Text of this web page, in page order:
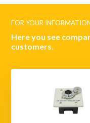
FOR YOUR
Here you see
customers.